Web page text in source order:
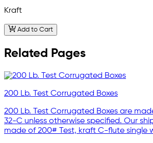
Kraft
Add to Cart
Related Pages
200 Lb. Test Corrugated Boxes
200 Lb. Test Corrugated Boxes are
32-C unless otherwise specified. Our
made of 200# Test, kraft C-flute single